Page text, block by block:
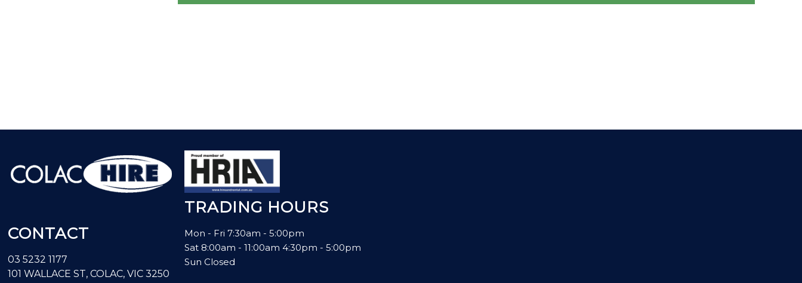
CONTACT
03 5232 1177
101 WALLACE ST, COLAC, VIC 3250
TRADING HOURS
Mon - Fri 7:30am - 5:00pm
Sat 8:00am - 11:00am 4:30pm - 5:00pm
Sun Closed